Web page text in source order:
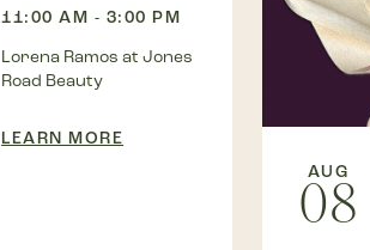
11:00 AM - 3:00 PM
Lorena Ramos at Jones
Road Beauty
LEARN MORE
AUG
08